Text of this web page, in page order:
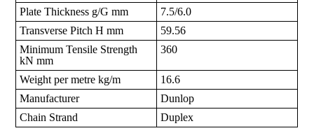
Plate Thickness g/G mm
7.5/6.0
Transverse Pitch H mm
59.56
Minimum Tensile Strength
kN mm
360
Weight per metre kg/m
16.6
Manufacturer
Dunlop
Chain Strand
Duplex